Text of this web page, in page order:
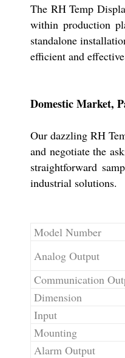
The RH Temp
within production
standalone
efficient and
Domestic Market,
Our dazzling RH
and negotiate the
straightforward
industrial solutions.
Model Number
Analog Output
Communication
Dimension
Input
Mounting
Alarm Output